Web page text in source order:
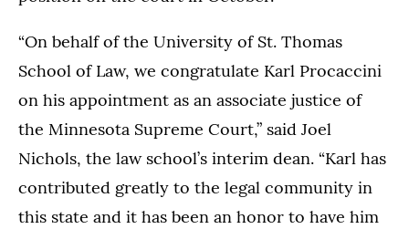
“On behalf of the University of St. Thomas
School of Law, we congratulate Karl Procaccini
on his appointment as an associate justice of
the Minnesota Supreme Court,” said Joel
Nichols, the law school’s interim dean. “Karl has
contributed greatly to the legal community in
this state and it has been an honor to have him